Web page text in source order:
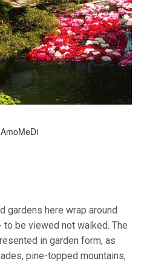
gardens here wrap around
be viewed not walked. The
in garden form, as
pine-topped mountains,